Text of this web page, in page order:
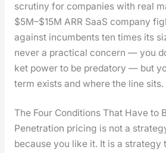
scruti­ny for com­pa­nies with real
$5M–$15M ARR SaaS com­pa­ny
against incum­bents ten times its
nev­er a prac­ti­cal con­cern — you
ket pow­er to be preda­to­ry — but
term exists and where the line sits.
The Four Conditions That Have to
Pen­e­tra­tion pric­ing is not a
because you like it. It is a